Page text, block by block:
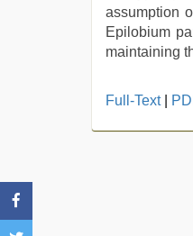
assumption
Epilobium
maintaining
english
Full-Text|